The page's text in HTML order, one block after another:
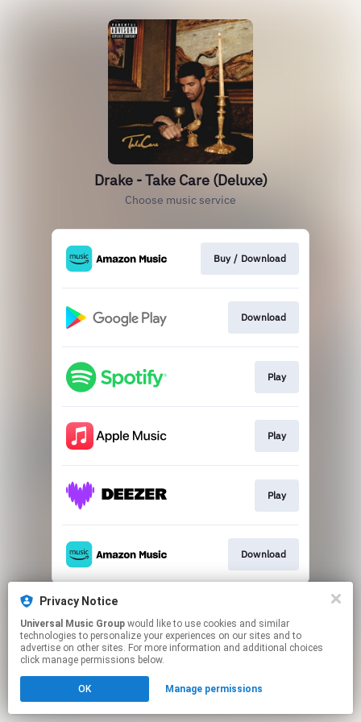
Drake - Take Care (Deluxe)
Choose music service
Buy / Download
Download
Play
Play
Play
Download
This page may contain affiliate links.
Click hereto manage your permissions.
Privacy Notice
Universal Music Group
technologies to personalize your experiences on our sites and to
advertise on other sites. For more information and additional choices
click manage permissions below.
OK Manage permissions